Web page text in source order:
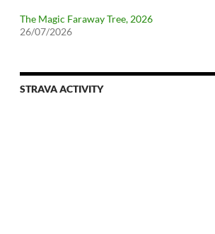
The Magic Faraway Tree, 2026
26/07/2026
STRAVA ACTIVITY